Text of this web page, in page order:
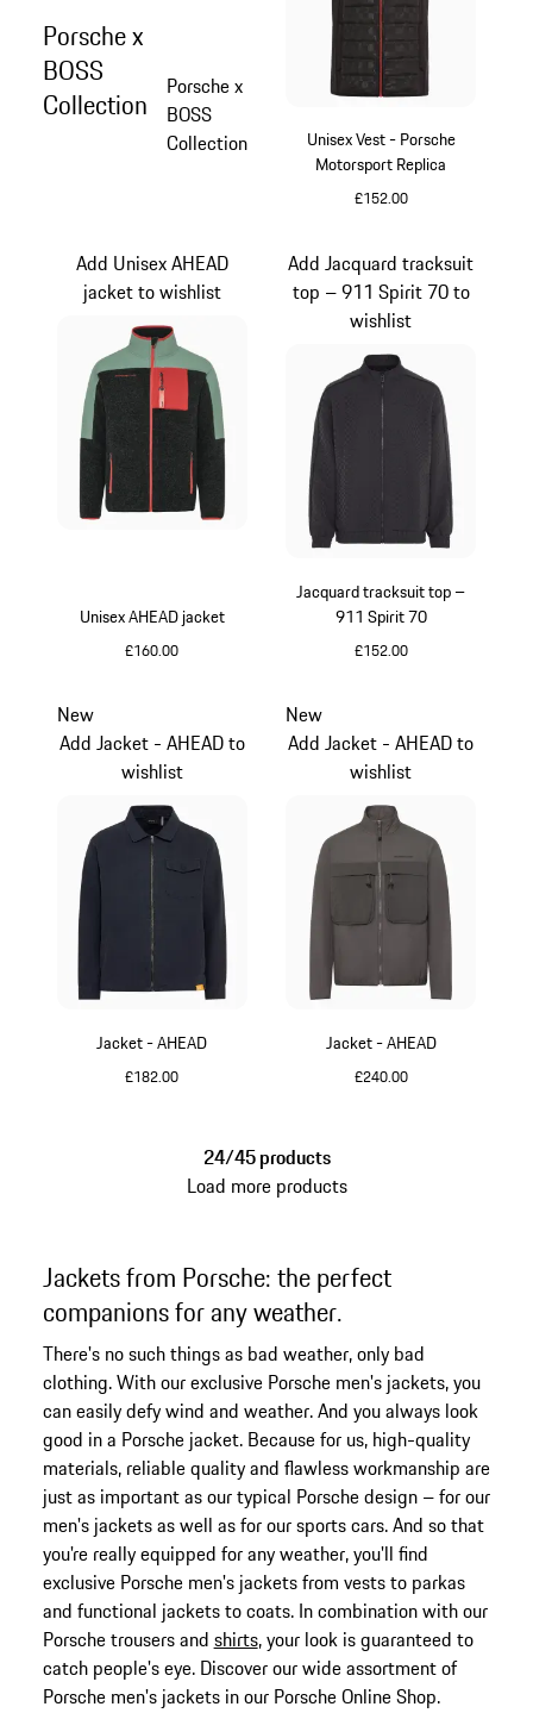
Porsche x
BOSS
Collection
Porsche x
BOSS
Collection
Unisex Vest - Porsche
Motorsport Replica
£152.00
Unisex AHEAD jacket
£160.00
Add Unisex AHEAD
jacket to wishlist
Jacquard tracksuit top –
911 Spirit 70
£152.00
Add Jacquard tracksuit
top – 911 Spirit 70 to
wishlist
Jacket - AHEAD
£182.00
New
Add Jacket - AHEAD to
wishlist
Jacket - AHEAD
£240.00
New
Add Jacket - AHEAD to
wishlist
24/45 products
Load more products
Jackets from Porsche: the perfect
companions for any weather.
There's no such things as bad weather, only bad
clothing. With our exclusive Porsche men's jackets, you
can easily defy wind and weather. And you always look
good in a Porsche jacket. Because for us, high-quality
materials, reliable quality and flawless workmanship are
just as important as our typical Porsche design – for our
men's jackets as well as for our sports cars. And so that
you're really equipped for any weather, you'll find
exclusive Porsche men's jackets from vests to parkas
and functional jackets to coats. In combination with our
Porsche trousers and shirts, your look is guaranteed to
catch people's eye. Discover our wide assortment of
Porsche men's jackets in our Porsche Online Shop.